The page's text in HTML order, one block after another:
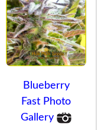
Blueberry
Fast Photo
Gallery